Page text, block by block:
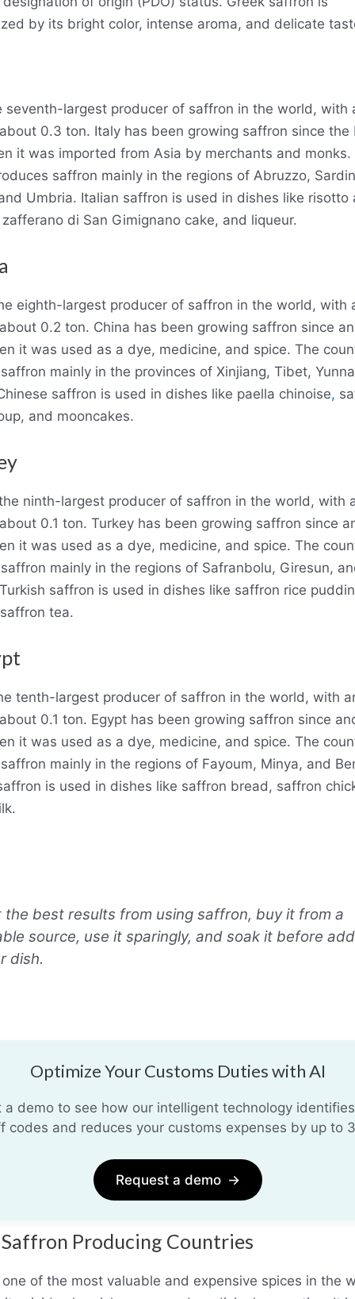
by its bright color, intense aroma, and delicate
seventh-largest producer of saffron in the world, with
0.3 ton. Italy has been growing saffron since the
it was imported from Asia by merchants and monks.
saffron mainly in the regions of Abruzzo,
Umbria. Italian saffron is used in dishes like risotto
di San Gimignano cake, and liqueur.
eighth-largest producer of saffron in the world, with
0.2 ton. China has been growing saffron since
it was used as a dye, medicine, and spice. The
mainly in the provinces of Xinjiang, Tibet,
saffron is used in dishes like paella chinoise,
and mooncakes.
ninth-largest producer of saffron in the world, with
0.1 ton. Turkey has been growing saffron since
it was used as a dye, medicine, and spice. The
mainly in the regions of Safranbolu, Giresun,
saffron is used in dishes like saffron rice
tea.
tenth-largest producer of saffron in the world, with
0.1 ton. Egypt has been growing saffron since
it was used as a dye, medicine, and spice. The
mainly in the regions of Fayoum, Minya, and
is used in dishes like saffron bread, saffron
the best results from using saffron, buy it from a
source, use it sparingly, and soak it before
dish.
Optimize Your Customs Duties with AI
a demo to see how our intelligent technology
codes and reduces your customs expenses by up to
Request a demo →
Producing Countries
of the most valuable and expensive spices in the